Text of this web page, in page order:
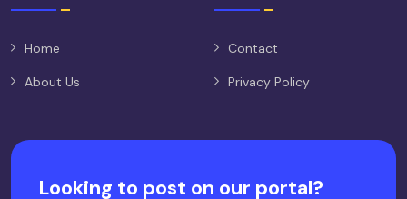
Home
About Us
Contact
Privacy Policy
Looking to post on our portal?